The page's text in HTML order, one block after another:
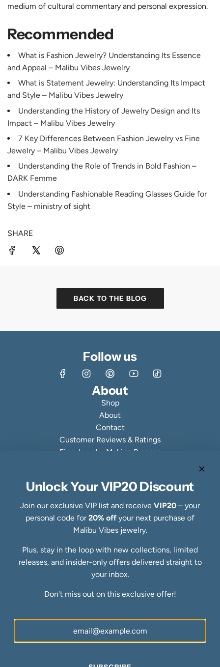
medium of cultural commentary and personal expression.
Recommended
What is Fashion Jewelry? Understanding Its Essence
and Appeal – Malibu Vibes Jewelry
What is Statement Jewelry: Understanding Its Impact
and Style – Malibu Vibes Jewelry
Understanding the History of Jewelry Design and Its
Impact – Malibu Vibes Jewelry
7 Key Differences Between Fashion Jewelry vs Fine
Jewelry – Malibu Vibes Jewelry
Understanding the Role of Trends in Bold Fashion –
DARK Femme
Understanding Fashionable Reading Glasses Guide for
Style – ministry of sight
SHARE
BACK TO THE BLOG
Follow us
About
Shop
About
Contact
Customer Reviews & Ratings
Fine Jewelry Making Process
Refund Policy
Shipping Policy
Privacy Policy
Terms of Service
Blog
Ring Size Guide
Newsletter
SUBSCRIBE
Unlock Your VIP20 Discount
Join our exclusive VIP list and receive VIP20 – your
personal code for20% off your next purchase of
Malibu Vibes jewelry.
Plus, stay in the loop with new collections, limited
releases, and insider-only offers delivered straight to
your inbox.
Don't miss out on this exclusive offer!